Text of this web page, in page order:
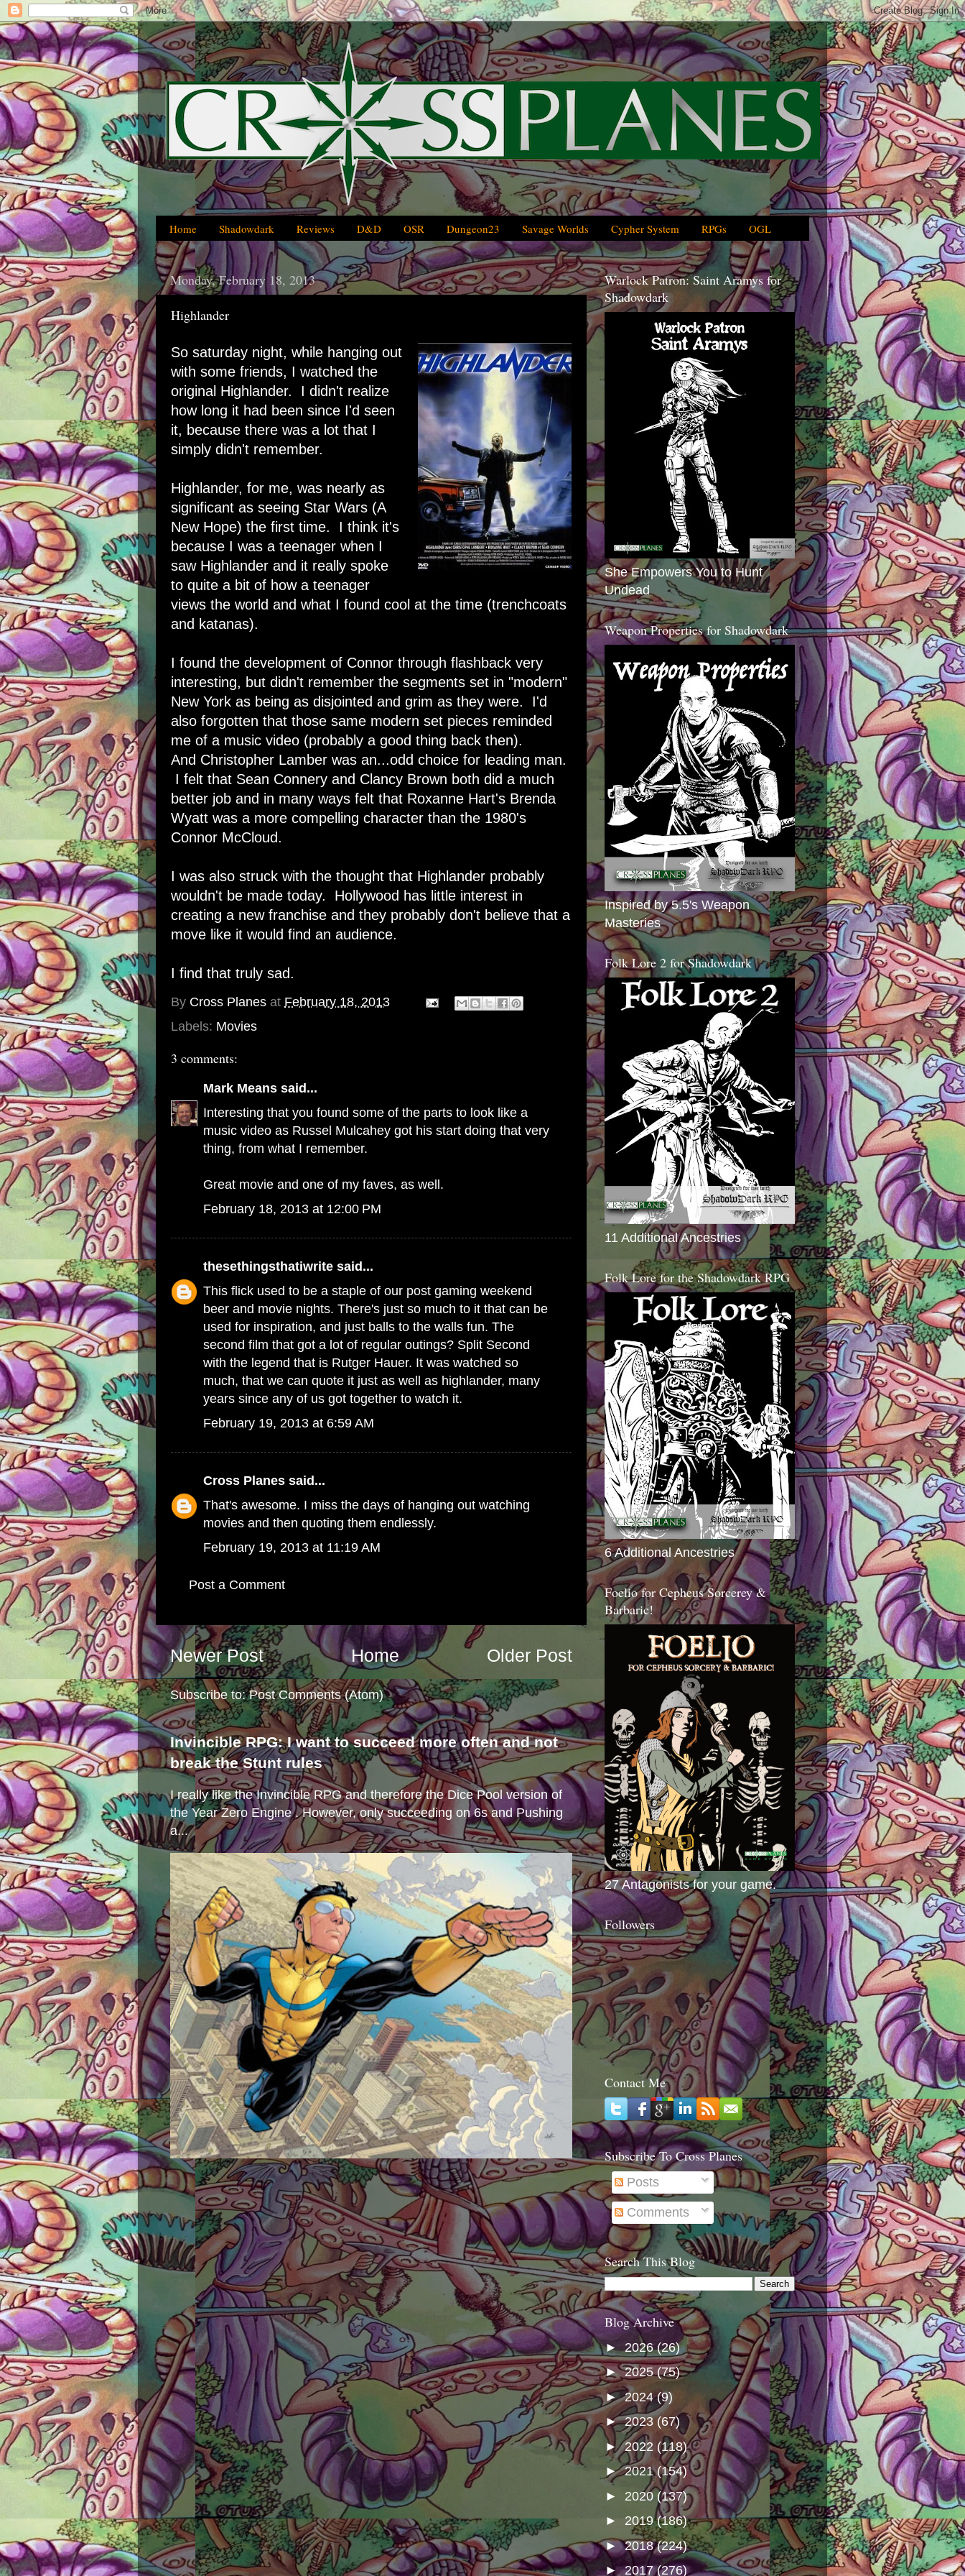
Home Shadowdark Reviews D&D OSR Dungeon23 Savage Worlds Cypher System RPGs OGL
Monday, February 18, 2013
Highlander
So saturday night, while hanging out
with some friends, I watched the
original Highlander. I didn't realize
how long it had been since I'd seen
it, because there was a lot that I
simply didn't remember.
Highlander, for me, was nearly as
significant as seeing Star Wars (A
New Hope) the first time. I think it's
because I was a teenager when I
saw Highlander and it really spoke
to quite a bit of how a teenager
views the world and what I found cool at the time (trenchcoats
and katanas).
I found the development of Connor through flashback very
interesting, but didn't remember the segments set in "modern"
New York as being as disjointed and grim as they were. I'd
also forgotten that those same modern set pieces reminded
me of a music video (probably a good thing back then).
And Christopher Lamber was an...odd choice for leading man.
I felt that Sean Connery and Clancy Brown both did a much
better job and in many ways felt that Roxanne Hart's Brenda
Wyatt was a more compelling character than the 1980's
Connor McCloud.
I was also struck with the thought that Highlander probably
wouldn't be made today. Hollywood has little interest in
creating a new franchise and they probably don't believe that a
move like it would find an audience.
I find that truly sad.
By Cross Planes at February 18, 2013
Labels: Movies
3 comments:
Mark Means said...
Interesting that you found some of the parts to look like a
music video as Russel Mulcahey got his start doing that very
thing, from what I remember.
Great movie and one of my faves, as well.
February 18, 2013 at 12:00 PM
thesethingsthatiwrite said...
This flick used to be a staple of our post gaming weekend
beer and movie nights. There's just so much to it that can be
used for inspiration, and just balls to the walls fun. The
second film that got a lot of regular outings? Split Second
with the legend that is Rutger Hauer. It was watched so
much, that we can quote it just as well as highlander, many
years since any of us got together to watch it.
February 19, 2013 at 6:59 AM
Cross Planes said...
That's awesome. I miss the days of hanging out watching
movies and then quoting them endlessly.
February 19, 2013 at 11:19 AM
Post a Comment
Newer Post Older Post
Home
Subscribe to:Post Comments (Atom)
Invincible RPG: I want to succeed more often and not
break the Stunt rules
I really like the Invincible RPG and therefore the Dice Pool version of
the Year Zero Engine . However, only succeeding on 6s and Pushing
a...
Warlock Patron: Saint Aramys for
Shadowdark
She Empowers You to Hunt
Undead
Weapon Properties for Shadowdark
Inspired by 5.5's Weapon
Masteries
Folk Lore 2 for Shadowdark
11 Additional Ancestries
Folk Lore for the Shadowdark RPG
6 Additional Ancestries
Foelio for Cepheus Sorcerey &
Barbaric!
27 Antagonists for your game.
Followers
Contact Me
Subscribe To Cross Planes
Posts
Comments
Search This Blog
Blog Archive
► 2026(26)
►2025(75)
►2024(9)
►2023 (67)
►2022 (118)
►2021(154)
► 2020 (137)
► 2019(186)
►2018(224)
►2017(276)